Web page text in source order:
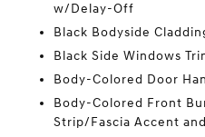
w/Delay-Off
Black Bodyside
Black Side Windows
Body-Colored Door
Body-Colored Front
Strip/Fascia Accent